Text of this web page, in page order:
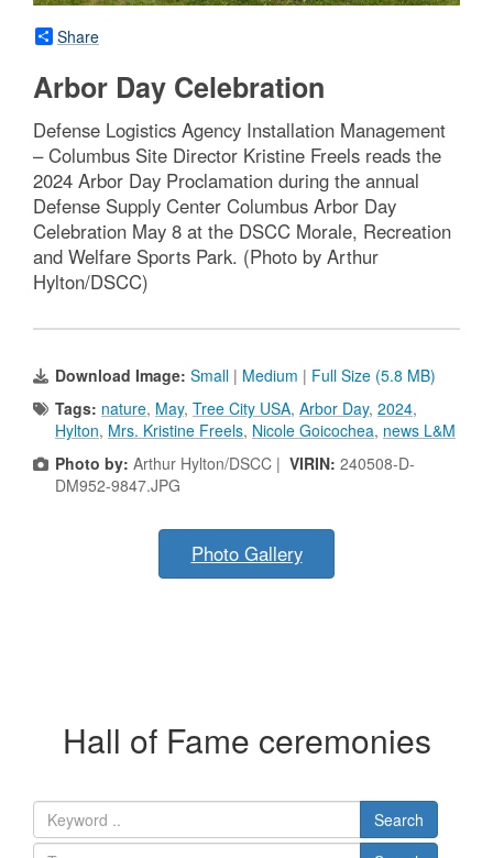
Share
Arbor Day Celebration
Defense Logistics Agency Installation Management
– Columbus Site Director Kristine Freels reads the
2024 Arbor Day Proclamation during the annual
Defense Supply Center Columbus Arbor Day
Celebration May 8 at the DSCC Morale, Recreation
and Welfare Sports Park. (Photo by Arthur
Hylton/DSCC)
Download Image: Small | Medium | Full Size (5.8 MB)
Tags: nature, May, Tree City USA, Arbor Day, 2024,
Hylton, Mrs. Kristine Freels, Nicole Goicochea, news L&M
Photo by: Arthur Hylton/DSCC | VIRIN: 240508-D-
DM952-9847.JPG
Photo Gallery
Hall of Fame ceremonies
Search